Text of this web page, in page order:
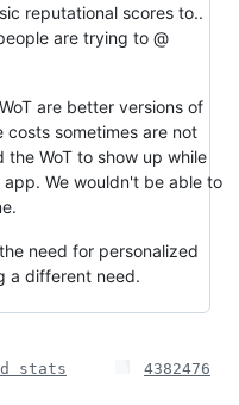
reputational scores to..
are trying to @
are better versions of
sometimes are not
WoT to show up while
We wouldn't be able to
need for personalized
a different need.
stats 4382476